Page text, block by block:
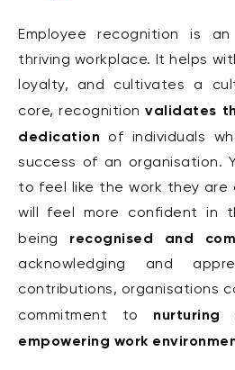
Employee recognition is
thriving workplace. It helps
loyalty, and cultivates a
core, recognitionvalidates
dedication of individuals
success of an organisation.
to feel like the work they are
will feel more confident in
being recognised and
acknowledging and
contributions, organisations
commitment to
empowering work